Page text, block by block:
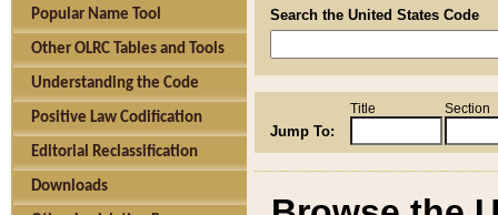
Popular Name Tool
Other OLRC Tables and Tools
Understanding the Code
Positive Law Codification
Editorial Reclassification
Downloads
Search the United States Code
Jump To:
Title Section